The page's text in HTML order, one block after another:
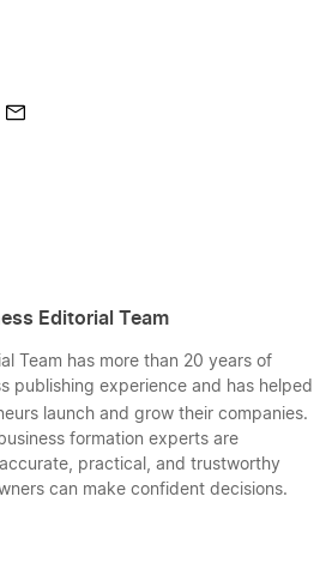
Editorial Team
Team has more than 20 years of
publishing experience and has helped
launch and grow their companies.
formation experts are
practical, and trustworthy
can make confident decisions.